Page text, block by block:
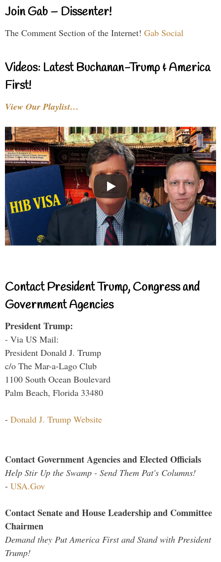
Join Gab – Dissenter!
The Comment Section of the Internet! Gab Social
Videos: Latest Buchanan-Trump & America
First!
View Our Playlist…
Contact President Trump, Congress and
Government Agencies
President Trump:
- Via US Mail:
President Donald J. Trump
c/o The Mar-a-Lago Club
1100 South Ocean Boulevard
Palm Beach, Florida 33480
- Donald J. Trump Website
Contact Government Agencies and Elected Officials
Help Stir Up the Swamp - Send Them Pat's Columns!
- USA.Gov
Contact Senate and House Leadership and Committee
Chairmen
Demand they Put America First and Stand with President
Trump!